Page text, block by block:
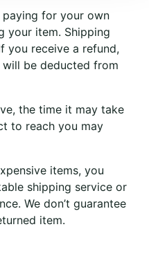
for your own
your item. Shipping
you receive a refund,
be deducted from
the time it may take
to reach you may
items, you
shipping service or
We don’t guarantee
item.